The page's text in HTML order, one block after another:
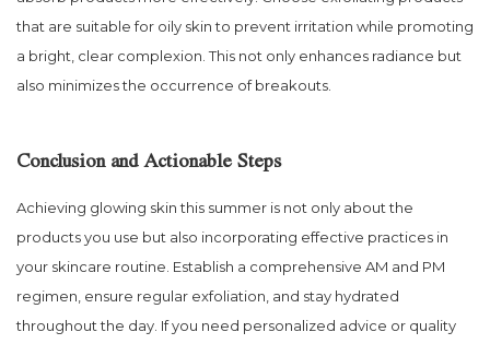
that are suitable for oily skin to prevent irritation while promoting
a bright, clear complexion. This not only enhances radiance but
also minimizes the occurrence of breakouts.
Conclusion and Actionable Steps
Achieving glowing skin this summer is not only about the
products you use but also incorporating effective practices in
your skincare routine. Establish a comprehensive AM and PM
regimen, ensure regular exfoliation, and stay hydrated
throughout the day. If you need personalized advice or quality